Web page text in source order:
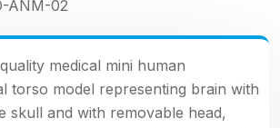
ANM-02
medical mini human
torso model representing brain with
skull and with removable head,